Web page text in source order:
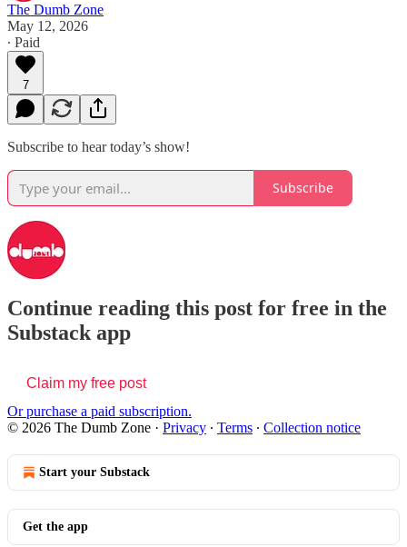
The Dumb Zone
May 12, 2026
∙ Paid
7
Subscribe to hear today’s show!
Subscribe
Continue reading this post for free in the
Substack app
Claim my free post
Or purchase a paid subscription.
© 2026 The Dumb Zone · Privacy ∙ Terms ∙ Collection notice
Start your Substack
Get the app